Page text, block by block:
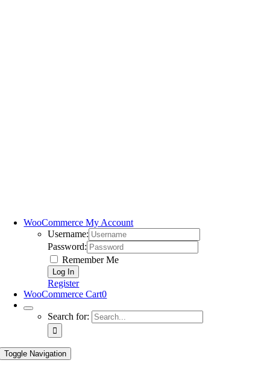
WooCommerce My Account
Username:
Password:
Remember Me
Register
WooCommerce Cart0
Search for:
Toggle Navigation